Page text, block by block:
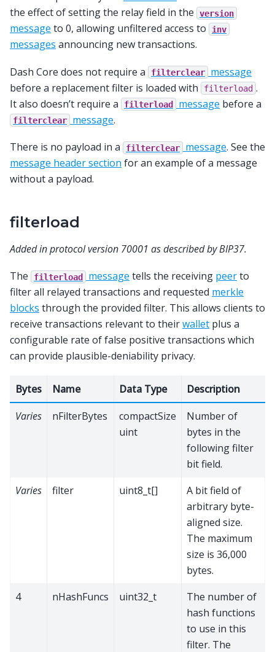
the effect of setting the relay field in the
version
message to 0, allowing unfiltered access to inv
messages announcing new transactions.
Dash Core does not require a filterclear
message
before a replacement filter is loaded with
filterload .
It also doesn’t require a
filterload message before a
filterclear message.
There is no payload in a filterclear message. See the
message header section for an example of a message
without a payload.
filterload
Added in protocol version 70001 as described by BIP37.
The filterload message tells the receiving peerto
filter all relayed transactions and requested merkle
blocks through the provided filter. This allows clients to
receive transactions relevant to theirwallet plus a
configurable rate of false positive transactions which
can provide plausible-deniability privacy.
Bytes Name Data Type
Description
Varies
nFilterBytes
compactSize
uint
Number of
bytes in the
following filter
bit field.
Varies
filter uint8_t[]
A bit field of
arbitrary byte-
aligned size.
The maximum
size is 36,000
bytes.
4
nHashFuncs uint32_t
The number of
hash functions
to use in this
filter. The